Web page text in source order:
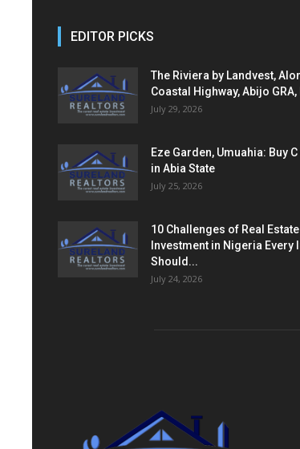
EDITOR PICKS
The Riviera by Landvest,
Coastal Highway, Abijo
July 29, 2026
Eze Garden, Umuahia: Buy C
in Abia State
July 25, 2026
10 Challenges of Real Estate
Investment in Nigeria Every
Should...
July 24, 2026